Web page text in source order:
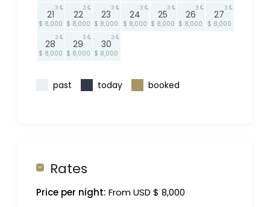
21
$ 8,000
3
22
$ 8,000
3
23
$ 8,000
3
24
$ 8,000
3
25
$ 8,000
3
26
$ 8,000
3
27
$ 8,000
3
28
$ 8,000
3
29
$ 8,000
3
30
$ 8,000
3
past today booked
Rates
Price per night: From USD $ 8,000